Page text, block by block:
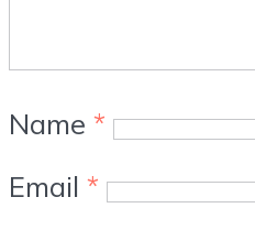
Name *
Email *